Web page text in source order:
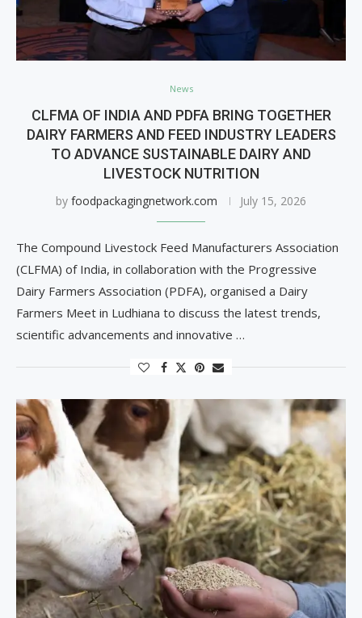
News
CLFMA OF INDIA AND PDFA BRING TOGETHER
DAIRY FARMERS AND FEED INDUSTRY LEADERS
TO ADVANCE SUSTAINABLE DAIRY AND
LIVESTOCK NUTRITION
by foodpackagingnetwork.com July 15, 2026
The Compound Livestock Feed Manufacturers Association
(CLFMA) of India, in collaboration with the Progressive
Dairy Farmers Association (PDFA), organised a Dairy
Farmers Meet in Ludhiana to discuss the latest trends,
scientific advancements and innovative …